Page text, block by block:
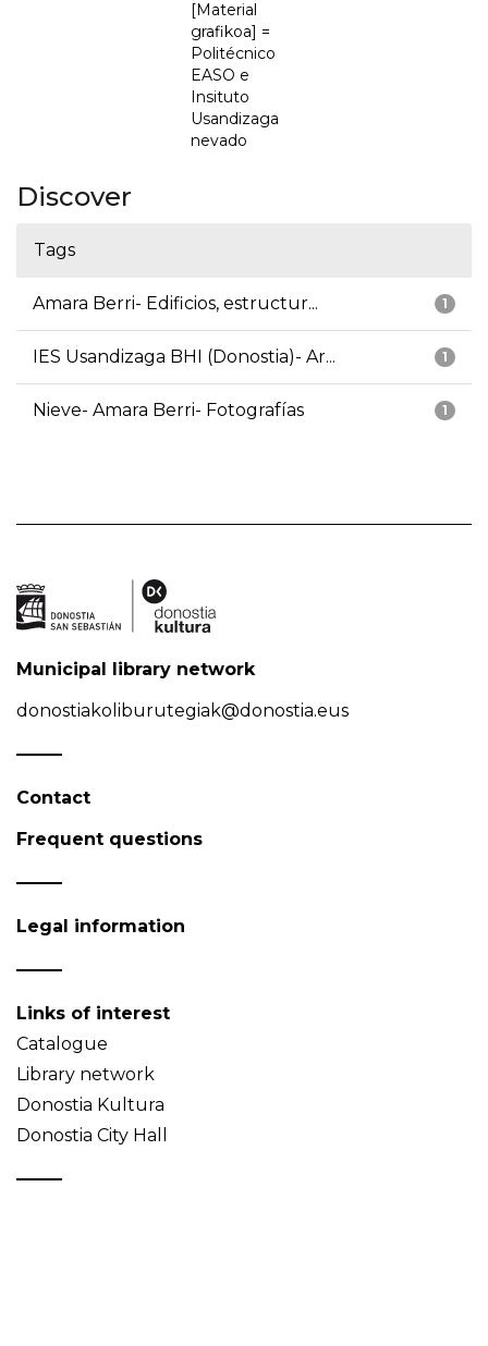
[Material
grafikoa] =
Politécnico
EASO e
Insituto
Usandizaga
nevado
Discover
Tags
1
Amara Berri- Edificios, estructur...
1
IES Usandizaga BHI (Donostia)- Ar...
1
Nieve- Amara Berri- Fotografías
Municipal library network
donostiakoliburutegiak@donostia.eus
Contact
Frequent questions
Legal information
Links of interest
Catalogue
Library network
Donostia Kultura
Donostia City Hall